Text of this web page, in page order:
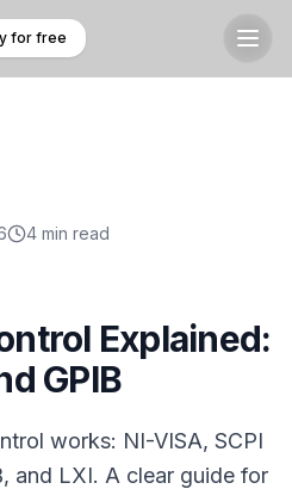
for free
4 min read
Explained:
GPIB
works: NI-VISA, SCPI
and LXI. A clear guide for